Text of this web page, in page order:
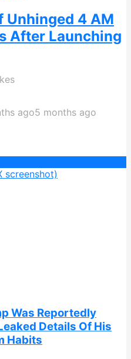
Unhinged 4 AM
After Launching
ago5 months ago
Was Reportedly
Details Of His
Habits